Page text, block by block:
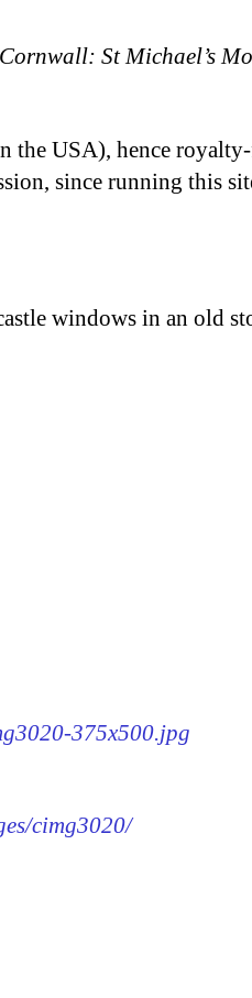
St Michael’s
USA), hence
since running this
windows in an old
375x500.jpg
cimg3020/